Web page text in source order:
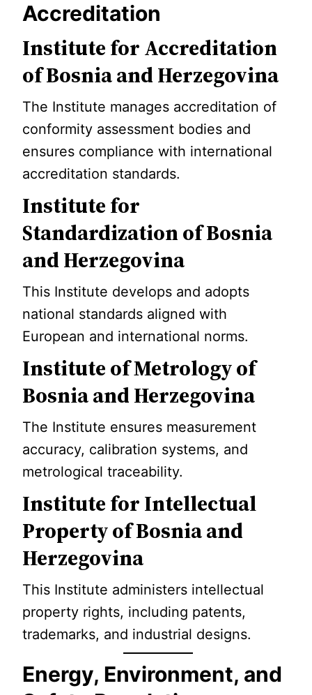
Accreditation
Institute for Accreditation
of Bosnia and Herzegovina
The Institute manages accreditation of
conformity assessment bodies and
ensures compliance with international
accreditation standards.
Institute for
Standardization of Bosnia
and Herzegovina
This Institute develops and adopts
national standards aligned with
European and international norms.
Institute of Metrology of
Bosnia and Herzegovina
The Institute ensures measurement
accuracy, calibration systems, and
metrological traceability.
Institute for Intellectual
Property of Bosnia and
Herzegovina
This Institute administers intellectual
property rights, including patents,
trademarks, and industrial designs.
Energy, Environment, and